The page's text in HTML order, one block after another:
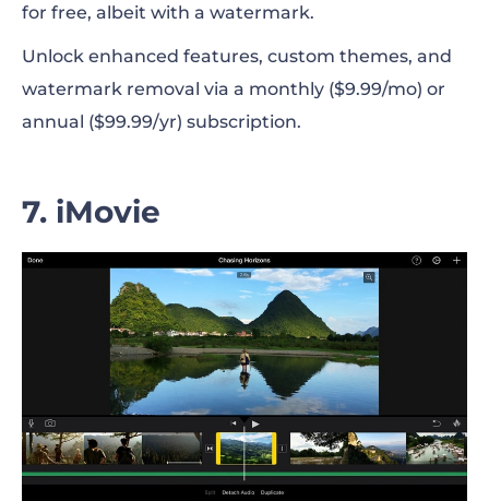
for free, albeit with a watermark.
Unlock enhanced features, custom themes, and
watermark removal via a monthly ($9.99/mo) or
annual ($99.99/yr) subscription.
7. iMovie